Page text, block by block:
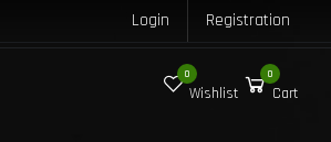
Login Registration
0
Wishlist
0
Cart